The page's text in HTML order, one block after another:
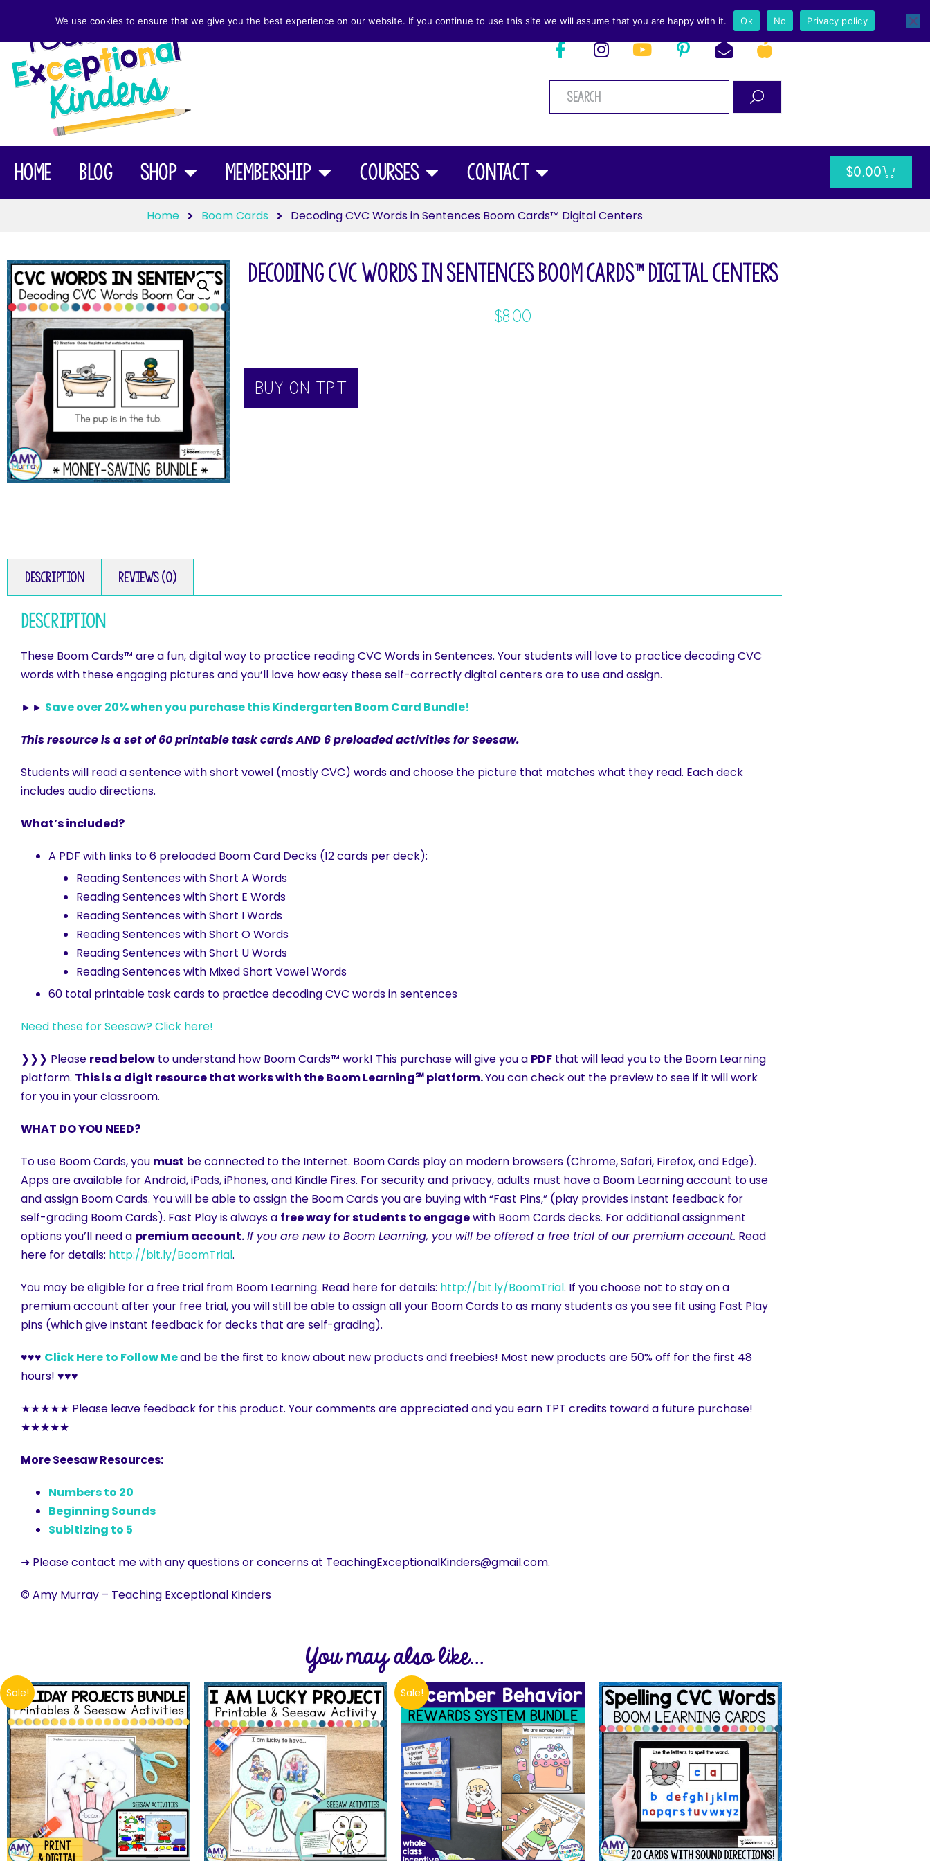
Home Blog Shop Membership Courses Contact $0.00
Home Boom Cards Decoding CVC Words in Sentences Boom Cards™ Digital Centers
Decoding CVC Words in Sentences Boom Cards™ Digital Centers
$8.00
BUY ON TPT
Description Reviews (0)
Description
These Boom Cards™ are a fun, digital way to practice reading CVC Words in Sentences. Your students will love to practice decoding CVC
words with these engaging pictures and you’ll love how easy these self-correctly digital centers are to use and assign.
►► Save over 20% when you purchase this Kindergarten Boom Card Bundle!
This resource is a set of 60 printable task cards AND 6 preloaded activities for Seesaw.
Students will read a sentence with short vowel (mostly CVC) words and choose the picture that matches what they read. Each deck
includes audio directions.
What’s included?
A PDF with links to 6 preloaded Boom Card Decks (12 cards per deck):
Reading Sentences with Short A Words
Reading Sentences with Short E Words
Reading Sentences with Short I Words
Reading Sentences with Short O Words
Reading Sentences with Short U Words
Reading Sentences with Mixed Short Vowel Words
60 total printable task cards to practice decoding CVC words in sentences
Need these for Seesaw? Click here!
❯❯❯ Please read below to understand how Boom Cards™ work! This purchase will give you a PDF that will lead you to the Boom Learning
platform. This is a digit resource that works with the Boom Learning℠ platform.You can check out the preview to see if it will work
for you in your classroom.
WHAT DO YOU NEED?
To use Boom Cards, you must be connected to the Internet. Boom Cards play on modern browsers (Chrome, Safari, Firefox, and Edge).
Apps are available for Android, iPads, iPhones, and Kindle Fires. For security and privacy, adults must have a Boom Learning account to use
and assign Boom Cards. You will be able to assign the Boom Cards you are buying with “Fast Pins,” (play provides instant feedback for
self-grading Boom Cards). Fast Play is always a free way for students to engagewith Boom Cards decks. For additional assignment
options you’ll need a premium account.If you are new to Boom Learning, you will be offered a free trial of our premium account. Read
here for details: http://bit.ly/BoomTrial.
You may be eligible for a free trial from Boom Learning. Read here for details: http://bit.ly/BoomTrial. If you choose not to stay on a
premium account after your free trial, you will still be able to assign all your Boom Cards to as many students as you see fit using Fast Play
pins (which give instant feedback for decks that are self-grading).
♥♥♥ Click Here to Follow Meand be the first to know about new products and freebies! Most new products are 50% off for the first 48
hours! ♥♥♥
★★★★★ Please leave feedback for this product. Your comments are appreciated and you earn TPT credits toward a future purchase!
★★★★★
More Seesaw Resources:
Numbers to 20
Beginning Sounds
Subitizing to 5
➜ Please contact me with any questions or concerns at TeachingExceptionalKinders@gmail.com.
© Amy Murray – Teaching Exceptional Kinders
You may also like...
Sale! Sale!
We use cookies to ensure that we give you the best experience on our website. If you continue to use this site we will assume that you are happy with it. Ok No Privacy policy